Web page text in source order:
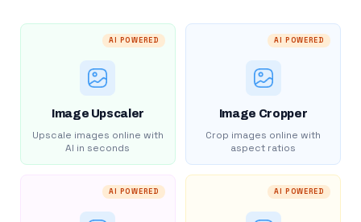
AI POWERED
Image Upscaler
Upscale images online with
AI in seconds
AI POWERED
Image Cropper
Crop images online with
aspect ratios
AI POWERED AI POWERED